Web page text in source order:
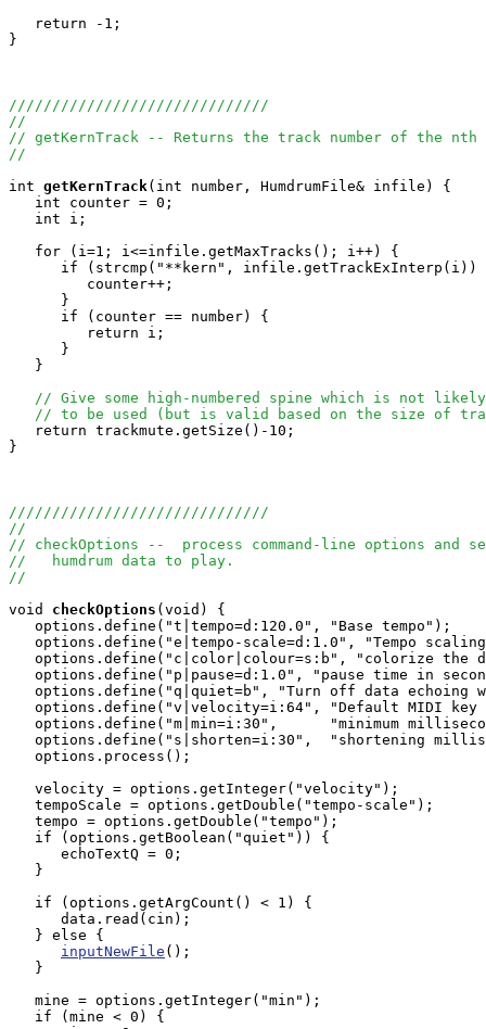
   return -1;
}
//////////////////////////////
//
// getKernTrack -- Returns the track number of the
//
int getKernTrack(int number, HumdrumFile& infile) {
   int counter = 0;
   int i;
   for (i=1; i<=infile.getMaxTracks(); i++) {
if (strcmp("**kern", infile.getTrackExInterp(i))
         counter++;
      }
      if (counter == number) {
         return i;
      }
   }
// Give some high-numbered spine which is not likely
// to be used (but is valid based on the size of
   return trackmute.getSize()-10;
}
//////////////////////////////
//
// checkOptions --  process command-line options and
//   humdrum data to play.
//
void
checkOptions (void) {
   options.define("t|tempo=d:120.0", "Base tempo");
options.define("e|tempo-scale=d:1.0", "Tempo
options.define("c|color|colour=s:b", "colorize the
options.define("p|pause=d:1.0", "pause time in
options.define("q|quiet=b", "Turn off data echoing
options.define("v|velocity=i:64", "Default MIDI key
options.define("m|min=i:30",      "minimum
options.define("s|shorten=i:30",  "shortening
   options.process();
   velocity = options.getInteger("velocity");
   tempoScale = options.getDouble("tempo-scale");
   tempo = options.getDouble("tempo");
   if (options.getBoolean("quiet")) {
      echoTextQ = 0;
   }
   if (options.getArgCount() < 1) {
      data.read(cin);
   } else {
inputNewFile ();
   }
   mine = options.getInteger("min");
   if (mine < 0) {